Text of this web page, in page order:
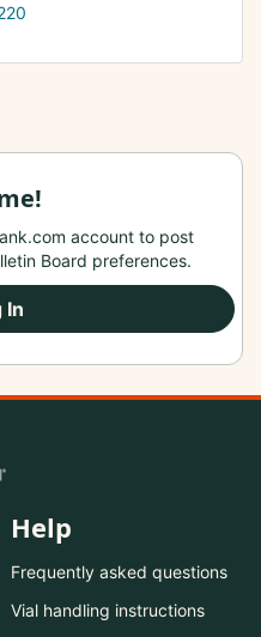
account to post
Board preferences.
In
Help
Frequently asked questions
Vial handling instructions